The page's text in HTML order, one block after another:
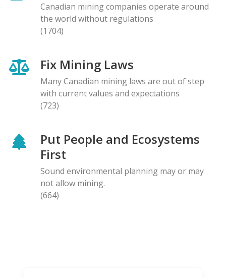
Canadian mining companies operate around
the world without regulations
(1704)
Fix Mining Laws
Many Canadian mining laws are out of step
with current values and expectations
(723)
Put People and Ecosystems
First
Sound environmental planning may or may
not allow mining.
(664)